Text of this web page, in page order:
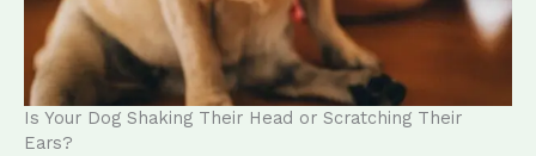
Is Your Dog Shaking Their Head or Scratching Their
Ears?